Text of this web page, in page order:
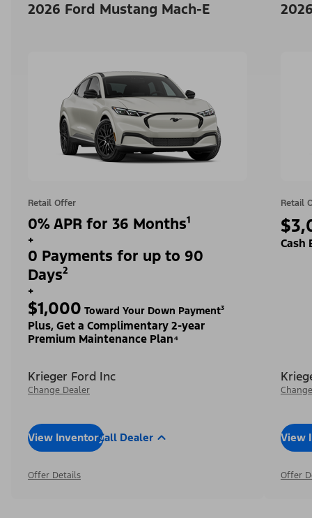
2026 Ford Mustang Mach-E
Retail Offer
0% APR for 36 Months¹
+
0 Payments for up to 90
Days²
+
$1,000 Toward Your Down Payment³
Plus, Get a Complimentary 2-year
Premium Maintenance Plan⁴
Krieger Ford Inc
Change Dealer
View InventoryCall Dealer
Offer Details
Retail
Cash
View
Offer